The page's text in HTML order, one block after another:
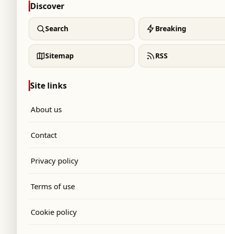
Discover
Search Breaking
Sitemap RSS
Site links
About us
Contact
Privacy policy
Terms of use
Cookie policy